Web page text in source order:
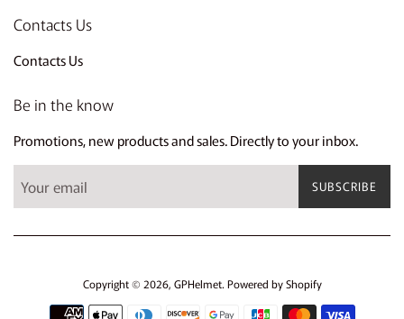
Contacts Us
Contacts Us
Be in the know
Promotions, new products and sales. Directly to your inbox.
SUBSCRIBE
Copyright © 2026, GPHelmet. Powered by Shopify
Payment